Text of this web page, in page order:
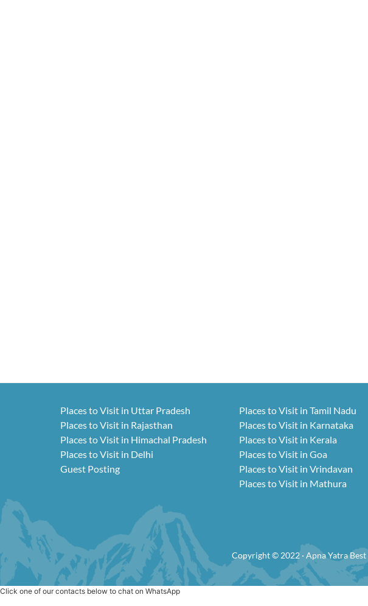
Places to Visit in Uttar Pradesh
Places to Visit in Rajasthan
Places to Visit in Himachal Pradesh
Places to Visit in Delhi
Guest Posting
Places to Visit in Tamil Nadu
Places to Visit in Karnataka
Places to Visit in Kerala
Places to Visit in Goa
Places to Visit in Vrindavan
Places to Visit in Mathura
Copyright © 2022 · Apna Yatra
Click one of our contacts below to chat on WhatsApp